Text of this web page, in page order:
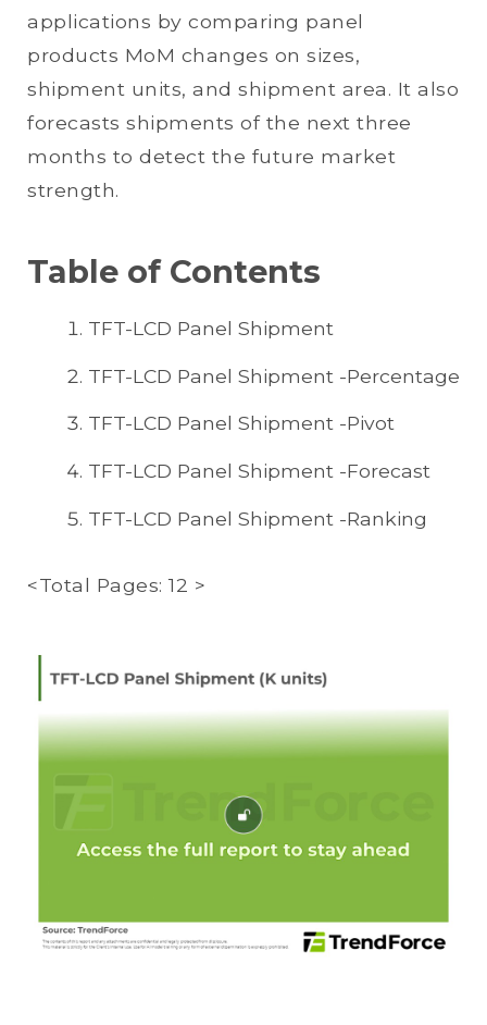
applications by comparing panel
products MoM changes on sizes,
shipment units, and shipment area. It also
forecasts shipments of the next three
months to detect the future market
strength.
Table of Contents
TFT-LCD Panel Shipment
TFT-LCD Panel Shipment -Percentage
TFT-LCD Panel Shipment -Pivot
TFT-LCD Panel Shipment -Forecast
TFT-LCD Panel Shipment -Ranking
<Total Pages: 12 >